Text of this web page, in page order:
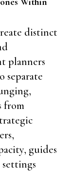
distinct
planners
separate
from
guides